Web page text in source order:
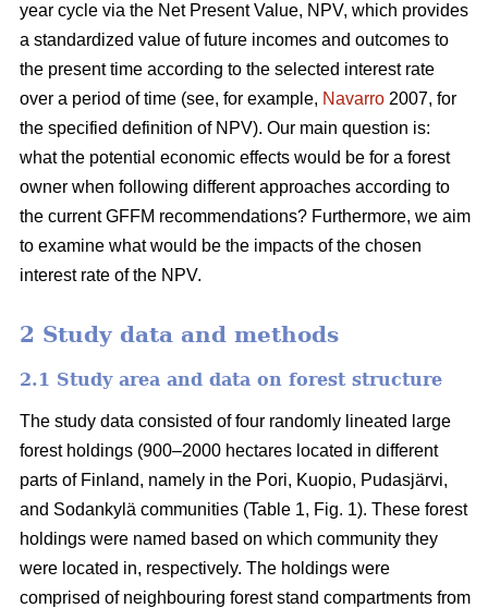
year cycle via the Net Present Value, NPV, which provides
a standardized value of future incomes and outcomes to
the present time according to the selected interest rate
over a period of time (see, for example, Navarro 2007, for
the specified definition of NPV). Our main question is:
what the potential economic effects would be for a forest
owner when following different approaches according to
the current GFFM recommendations? Furthermore, we aim
to examine what would be the impacts of the chosen
interest rate of the NPV.
2 Study data and methods
2.1 Study area and data on forest structure
The study data consisted of four randomly lineated large
forest holdings (900–2000 hectares located in different
parts of Finland, namely in the Pori, Kuopio, Pudasjärvi,
and Sodankylä communities (Table 1, Fig. 1). These forest
holdings were named based on which community they
were located in, respectively. The holdings were
comprised of neighbouring forest stand compartments from